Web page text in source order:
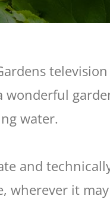
water.
and
wherever it